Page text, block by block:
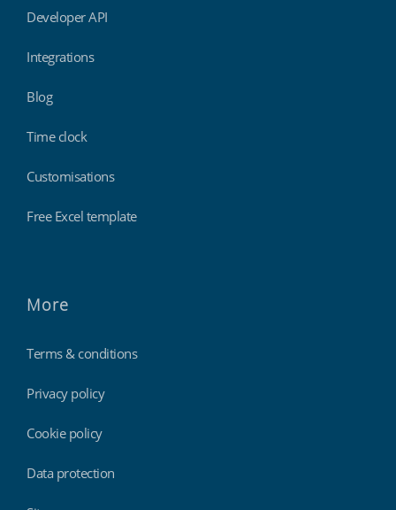
Developer API
Integrations
Blog
Time clock
Customisations
Free Excel template
More
Terms & conditions
Privacy policy
Cookie policy
Data protection